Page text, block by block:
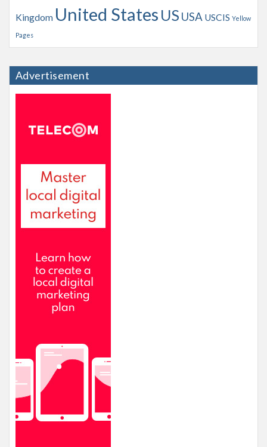
Kingdom United States US USA USCIS Yellow
Pages
Advertisement